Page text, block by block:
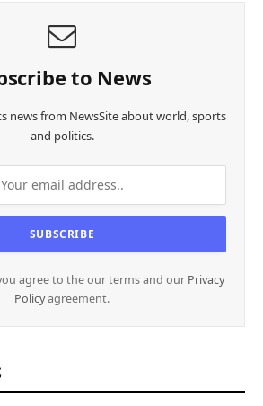
to News
news from NewsSite about world, sports
and politics.
agree to the our terms and our Privacy
Policyagreement.